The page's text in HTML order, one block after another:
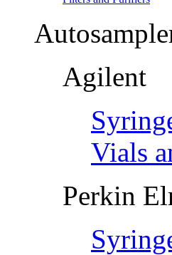
Agilent
Vials
Perkin